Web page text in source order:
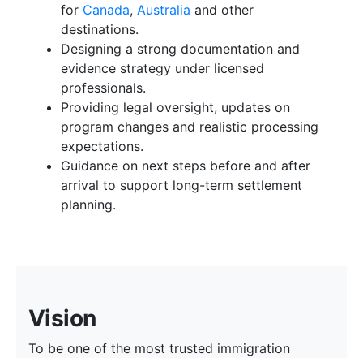
for Canada, Australia and other
destinations.
Designing a strong documentation and
evidence strategy under licensed
professionals.
Providing legal oversight, updates on
program changes and realistic processing
expectations.
Guidance on next steps before and after
arrival to support long-term settlement
planning.
Vision
To be one of the most trusted immigration